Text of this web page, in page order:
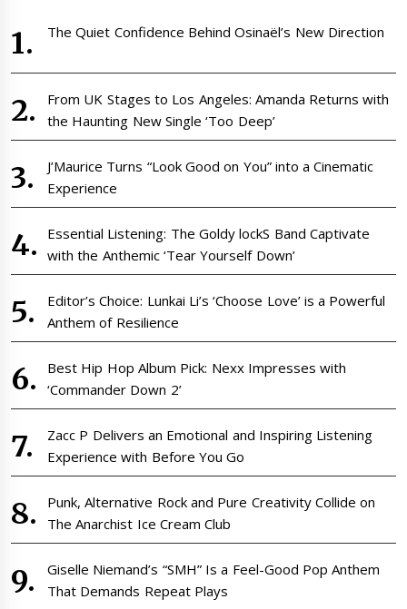
The Quiet Confidence Behind Osinaël’s New Direction
From UK Stages to Los Angeles: Amanda Returns with
the Haunting New Single ‘Too Deep’
J’Maurice Turns “Look Good on You” into a Cinematic
Experience
Essential Listening: The Goldy lockS Band Captivate
with the Anthemic ‘Tear Yourself Down’
Editor’s Choice: Lunkai Li’s ‘Choose Love’ is a Powerful
Anthem of Resilience
Best Hip Hop Album Pick: Nexx Impresses with
‘Commander Down 2’
Zacc P Delivers an Emotional and Inspiring Listening
Experience with Before You Go
Punk, Alternative Rock and Pure Creativity Collide on
The Anarchist Ice Cream Club
Giselle Niemand’s “SMH” Is a Feel-Good Pop Anthem
That Demands Repeat Plays